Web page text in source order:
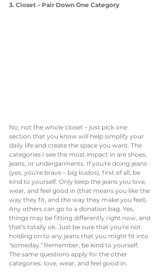
3. Closet – Pair Down One Category
No, not the whole closet – just pick one
section that you know will help simplify your
daily life and create the space you want. The
categories I see the most impact in are shoes,
jeans, or undergarments. If you're doing jeans
(yes, you're brave – big kudos), first of all, be
kind to yourself. Only keep the jeans you love,
wear, and feel good in (that means you like the
way they fit, and the way they make you feel).
Any others can go to a donation bag. Yes,
things may be fitting differently right now, and
that's totally ok. Just be sure that you're not
holding on to any jeans that you might fit into
"someday." Remember, be kind to yourself.
The same questions apply for the other
categories: love, wear, and feel good in.